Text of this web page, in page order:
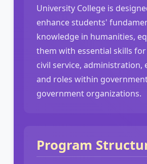
University College is
enhance students'
knowledge in humanities,
them with essential skills
civil service, administration,
and roles within
government organizations.
Program